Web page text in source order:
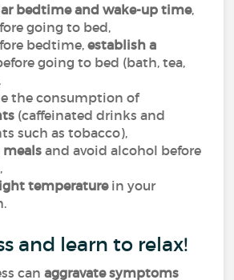
bedtime and wake-up time,
going to bed,
bedtime,establish a
going to bed (bath, tea,
the consumption of
(caffeinated drinks and
such as tobacco),
and avoid alcohol before
temperaturein your
and learn to relax!
canaggravate symptoms